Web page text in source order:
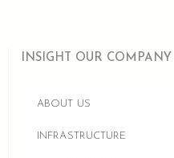
INSIGHT OUR COMPANY
ABOUT US
INFRASTRUCTURE